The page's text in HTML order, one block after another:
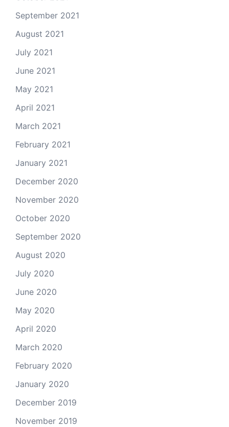
September 2021
August 2021
July 2021
June 2021
May 2021
April 2021
March 2021
February 2021
January 2021
December 2020
November 2020
October 2020
September 2020
August 2020
July 2020
June 2020
May 2020
April 2020
March 2020
February 2020
January 2020
December 2019
November 2019